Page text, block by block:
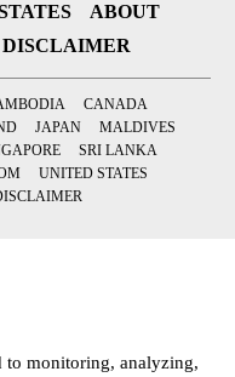
ABOUT
DISCLAIMER
CANADA
JAPAN
MALDIVES
SRI LANKA
UNITED STATES
to monitoring, analyzing,